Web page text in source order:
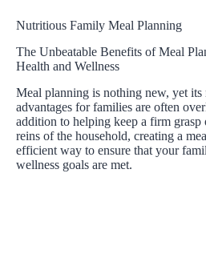
Nutritious Family Meal Planning
The Unbeatable Benefits of Meal
Health and Wellness
Meal planning is nothing new, yet its
advantages for families are often
addition to helping keep a firm grasp
reins of the household, creating a
efficient way to ensure that your
wellness goals are met.